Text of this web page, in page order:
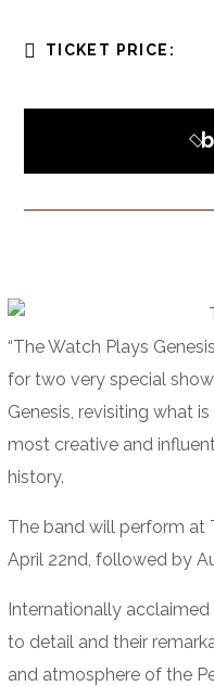
TICKET PRICE:
“The Watch Plays
for two very special
Genesis, revisiting what
most creative and
history.
The band will perform at
April 22nd, followed by
Internationally
to detail and their
and atmosphere of the